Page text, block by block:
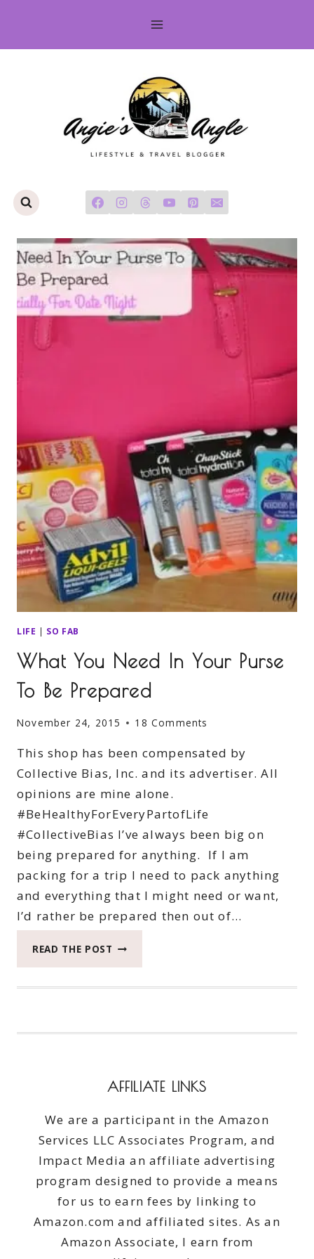
content
LIFE | SO FAB
What You Need In Your Purse
To Be Prepared
November 24, 2015 18 Comments
This shop has been compensated by
Collective Bias, Inc. and its advertiser. All
opinions are mine alone.
#BeHealthyForEveryPartofLife
#CollectiveBias I’ve always been big on
being prepared for anything. If I am
packing for a trip I need to pack anything
and everything that I might need or want,
I’d rather be prepared then out of…
READ THE POST WHAT
AFFILIATE LINKS
We are a participant in the Amazon
Services LLC Associates Program, and
Impact Media an affiliate advertising
program designed to provide a means
for us to earn fees by linking to
Amazon.com and affiliated sites. As an
Amazon Associate, I earn from